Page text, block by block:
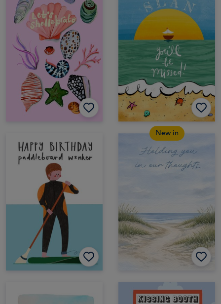
New in